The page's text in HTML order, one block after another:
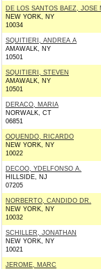
DE LOS SANTOS BAEZ, JOSE
NEW YORK, NY
10034
SQUITIERI, ANDREA A
AMAWALK, NY
10501
SQUITIERI, STEVEN
AMAWALK, NY
10501
DERACO, MARIA
NORWALK, CT
06851
OQUENDO, RICARDO
NEW YORK, NY
10022
DECOO, YDELFONSO A.
HILLSIDE, NJ
07205
NORBERTO, CANDIDO DR.
NEW YORK, NY
10032
SCHILLER, JONATHAN
NEW YORK, NY
10021
JEROME, MARC